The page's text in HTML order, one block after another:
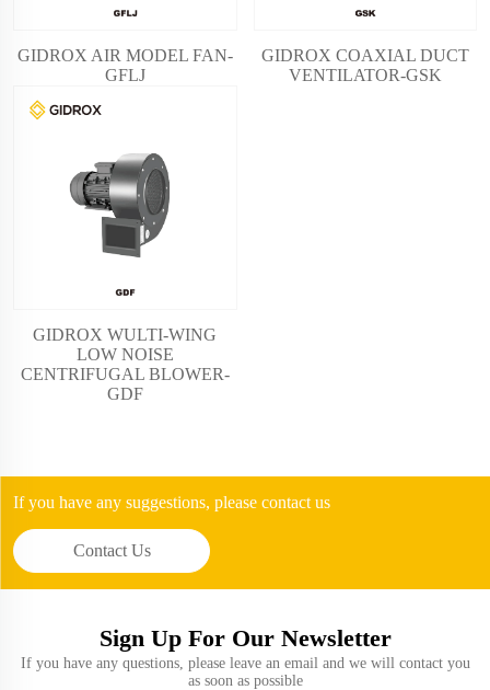
GIDROX AIR MODEL FAN-
GFLJ
GIDROX COAXIAL DUCT
VENTILATOR-GSK
GIDROX WULTI-WING
LOW NOISE
CENTRIFUGAL BLOWER-
GDF
If you have any suggestions, please contact us
Contact Us
Sign Up For Our Newsletter
If you have any questions, please leave an email and we will contact you
as soon as possible